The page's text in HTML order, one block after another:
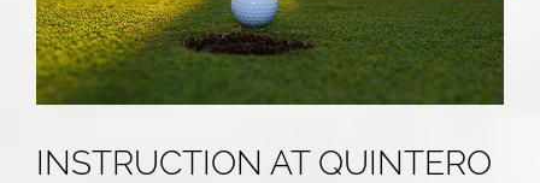
INSTRUCTION AT QUINTERO